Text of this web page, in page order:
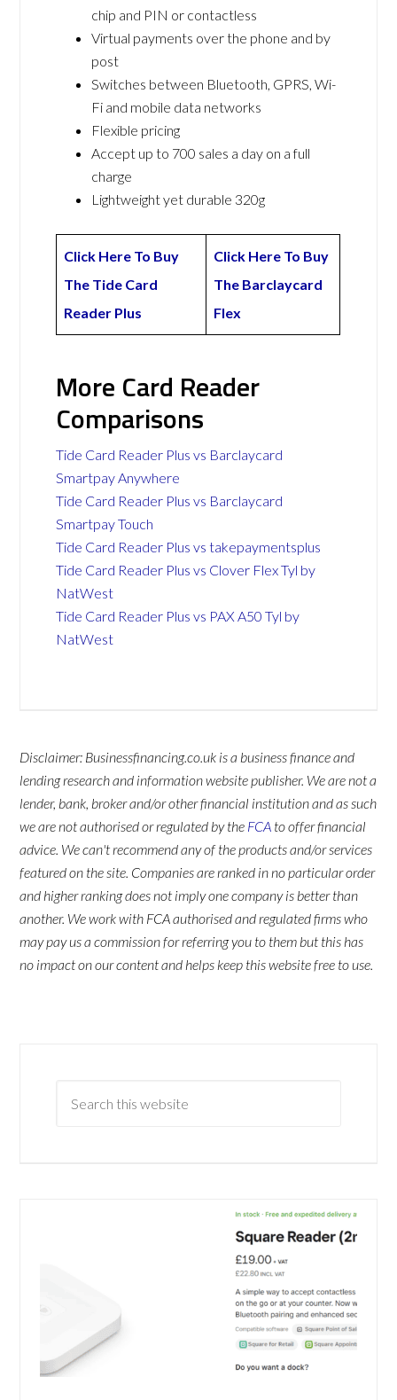
chip and PIN or contactless
Virtual payments over the phone and by
post
Switches between Bluetooth, GPRS, Wi-
Fi and mobile data networks
Flexible pricing
Accept up to 700 sales a day on a full
charge
Lightweight yet durable 320g
Click Here To Buy
The Tide Card
Reader Plus
Click Here To Buy
The Barclaycard
Flex
More Card Reader
Comparisons
Tide Card Reader Plus vs Barclaycard
Smartpay Anywhere
Tide Card Reader Plus vs Barclaycard
Smartpay Touch
Tide Card Reader Plus vs takepaymentsplus
Tide Card Reader Plus vs Clover Flex Tyl by
NatWest
Tide Card Reader Plus vs PAX A50 Tyl by
NatWest
Disclaimer: Businessfinancing.co.uk is a business finance and
lending research and information website publisher. We are not a
lender, bank, broker and/or other financial institution and as such
we are not authorised or regulated by the FCA to offer financial
advice. We can't recommend any of the products and/or services
featured on the site. Companies are ranked in no particular order
and higher ranking does not imply one company is better than
another. We work with FCA authorised and regulated firms who
may pay us a commission for referring you to them but this has
no impact on our content and helps keep this website free to use.